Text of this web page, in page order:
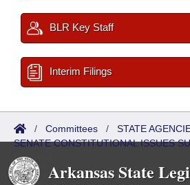
BLR Key Staff
Interim Filings
/ Committees / STATE
SENATE CONSTITUTIONAL ISSUES
Referred
Arkansas State